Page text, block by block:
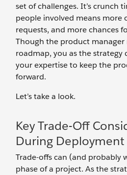
set of challenges. It’s crunch
people involved means more
requests, and more chances
Though the product manager
roadmap, you as the strategy
your expertise to keep the
forward.
Let’s take a look.
Key Trade-Off
During Deployment
Trade-offs can (and probably
phase of a project. As the